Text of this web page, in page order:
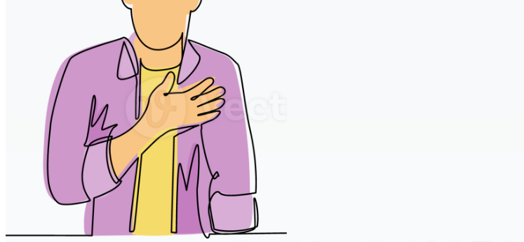
Motion Graphics
Editorial Images
Editorial Events